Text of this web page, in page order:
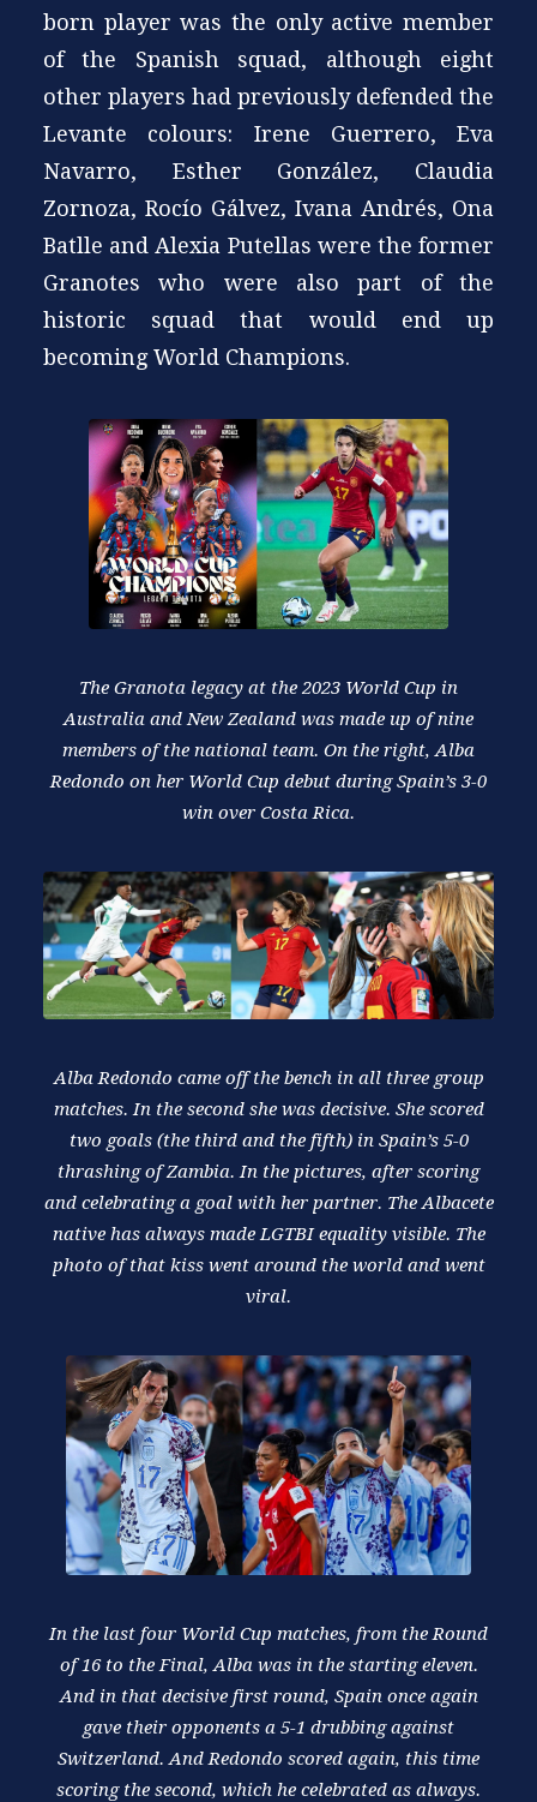
born player was the only active member
of the Spanish squad, although eight
other players had previously defended the
Levante colours: Irene Guerrero, Eva
Navarro, Esther González, Claudia
Zornoza, Rocío Gálvez, Ivana Andrés, Ona
Batlle and Alexia Putellas were the former
Granotes who were also part of the
historic squad that would end up
becoming World Champions.
The Granota legacy at the 2023 World Cup in
Australia and New Zealand was made up of nine
members of the national team. On the right, Alba
Redondo on her World Cup debut during Spain’s 3-0
win over Costa Rica.
Alba Redondo came off the bench in all three group
matches. In the second she was decisive. She scored
two goals (the third and the fifth) in Spain’s 5-0
thrashing of Zambia. In the pictures, after scoring
and celebrating a goal with her partner. The Albacete
native has always made LGTBI equality visible. The
photo of that kiss went around the world and went
viral.
In the last four World Cup matches, from the Round
of 16 to the Final, Alba was in the starting eleven.
And in that decisive first round, Spain once again
gave their opponents a 5-1 drubbing against
Switzerland. And Redondo scored again, this time
scoring the second, which he celebrated as always.